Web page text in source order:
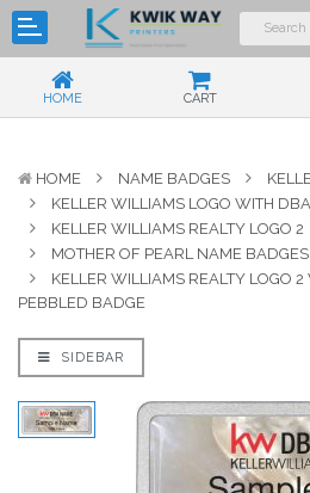
HOME CART
HOME NAME BADGES
KELLER WILLIAMS LOGO WITH
KELLER WILLIAMS REALTY LOGO 2
MOTHER OF PEARL NAME BADGES
KELLER WILLIAMS REALTY LOGO
PEBBLED BADGE
SIDEBAR